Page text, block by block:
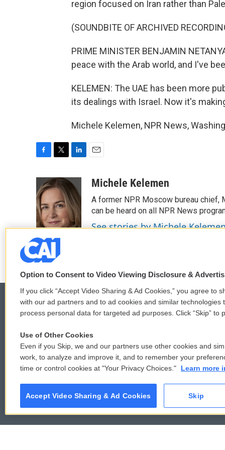
region focused on Iran rather than
(SOUNDBITE OF ARCHIVED
PRIME MINISTER BENJAMIN
peace with the Arab world, and I've
KELEMEN: The UAE has been more
its dealings with Israel. Now it's
Michele Kelemen, NPR News,
e
b
o
o
k
i
t
t
e
r
n
k
e
d
I
n
aMichele Kelemen
A former NPR Moscow bureau chief,
can be heard on all NPR News
See stories by Michele
© 2026
Option to Consent to Video Viewing Disclosure &
If you click “Accept Video Sharing & Ad Cookies,” you agree to
with our ad partners and to ad cookies and similar
process personal data for targeted ad purposes. Click “Skip” to
Use of Other Cookies
Even if you Skip, we and our partners use other cookies and
work, to analyze and improve it, and to remember your
time or control cookies at "Your Privacy Choices."
Learn more
Accept Video Sharing & Ad Cookies Skip